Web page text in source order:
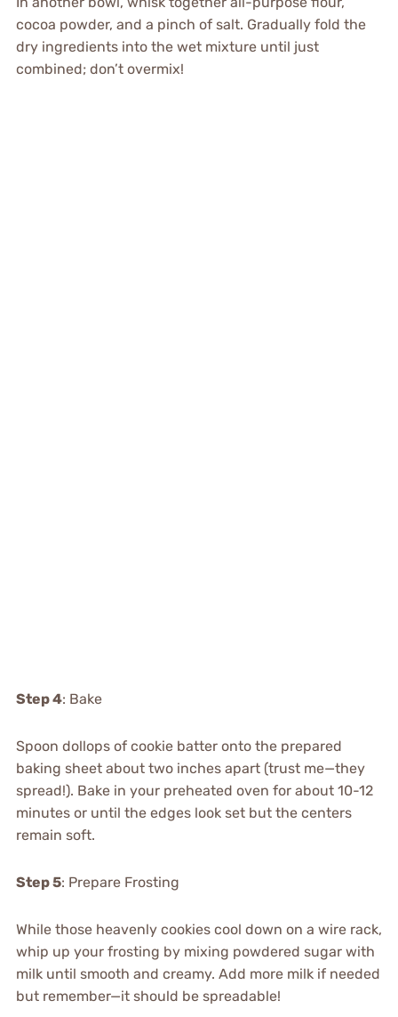
cocoa powder, and a pinch of salt. Gradually fold the
dry ingredients into the wet mixture until just
combined; don’t overmix!
Step 4: Bake
Spoon dollops of cookie batter onto the prepared
baking sheet about two inches apart (trust me—they
spread!). Bake in your preheated oven for about 10-12
minutes or until the edges look set but the centers
remain soft.
Step 5: Prepare Frosting
While those heavenly cookies cool down on a wire rack,
whip up your frosting by mixing powdered sugar with
milk until smooth and creamy. Add more milk if needed
but remember—it should be spreadable!